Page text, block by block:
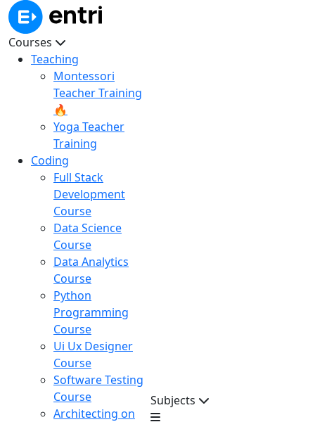
Courses
Teaching
Montessori
Teacher Training
🔥
Yoga Teacher
Training
Coding
Full Stack
Development
Course
Data Science
Course
Data Analytics
Course
Python
Programming
Course
Ui Ux Designer
Course
Software Testing
Course
Architecting on
Subjects